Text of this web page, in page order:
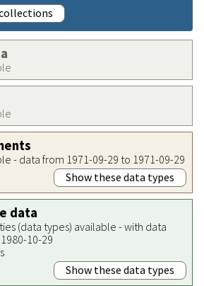
- data from 1971-09-29 to 1971-09-29
Show these data types
data
(data types) available - with data
10-29
Show these data types